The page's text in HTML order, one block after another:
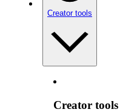
Creator tools
Creator tools